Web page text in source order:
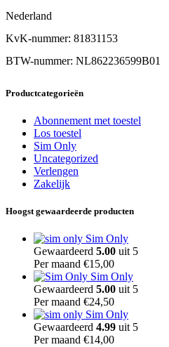
Nederland
KvK-nummer: 81831153
BTW-nummer: NL862236599B01
Productcategorieën
Abonnement met toestel
Los toestel
Sim Only
Uncategorized
Verlengen
Zakelijk
Hoogst gewaardeerde producten
Sim Only
Gewaardeerd 5.00 uit 5
Per maand €15,00
Sim Only
Gewaardeerd 5.00 uit 5
Per maand €24,50
Sim Only
Gewaardeerd 4.99 uit 5
Per maand €14,00